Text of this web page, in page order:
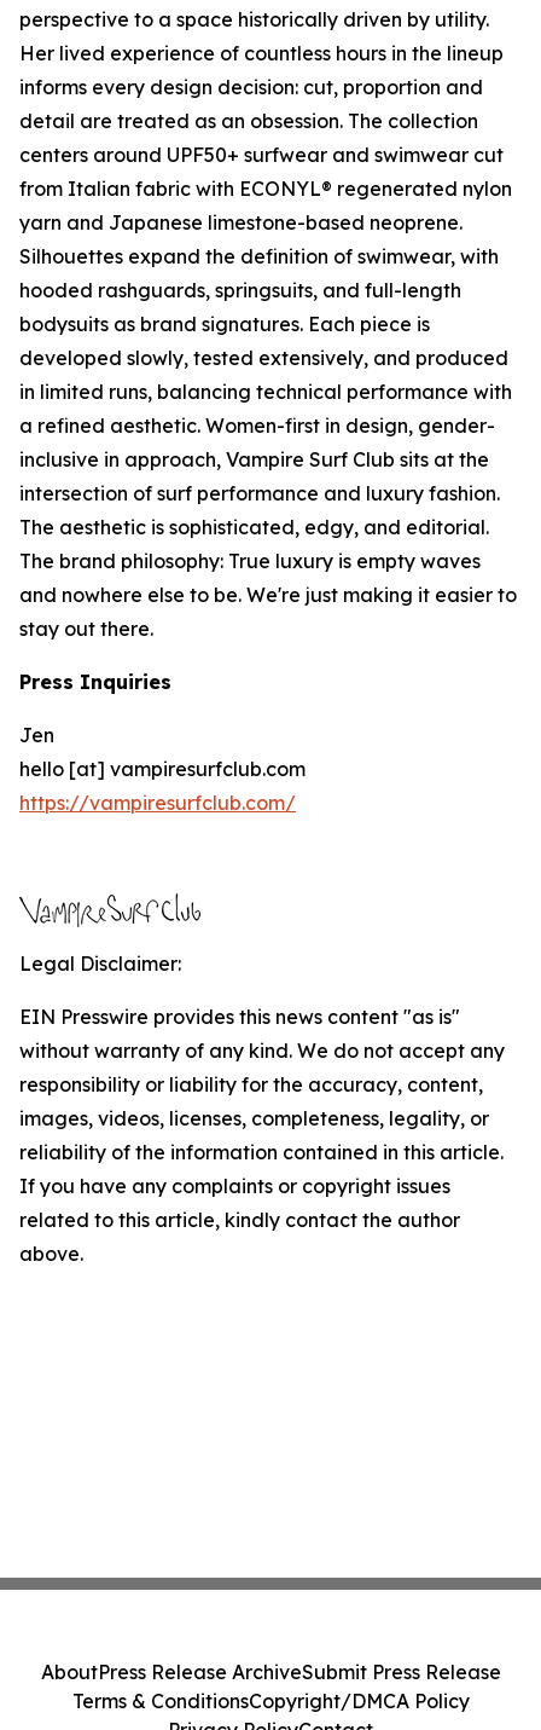
perspective to a space historically driven by utility.
Her lived experience of countless hours in the lineup
informs every design decision: cut, proportion and
detail are treated as an obsession. The collection
centers around UPF50+ surfwear and swimwear cut
from Italian fabric with ECONYL® regenerated nylon
yarn and Japanese limestone-based neoprene.
Silhouettes expand the definition of swimwear, with
hooded rashguards, springsuits, and full-length
bodysuits as brand signatures. Each piece is
developed slowly, tested extensively, and produced
in limited runs, balancing technical performance with
a refined aesthetic. Women-first in design, gender-
inclusive in approach, Vampire Surf Club sits at the
intersection of surf performance and luxury fashion.
The aesthetic is sophisticated, edgy, and editorial.
The brand philosophy: True luxury is empty waves
and nowhere else to be. We're just making it easier to
stay out there.
Press Inquiries
Jen
hello [at] vampiresurfclub.com
https://vampiresurfclub.com/
Legal Disclaimer:
EIN Presswire provides this news content "as is"
without warranty of any kind. We do not accept any
responsibility or liability for the accuracy, content,
images, videos, licenses, completeness, legality, or
reliability of the information contained in this article.
If you have any complaints or copyright issues
related to this article, kindly contact the author
above.
AboutPress Release ArchiveSubmit Press Release
Terms & ConditionsCopyright/DMCA Policy